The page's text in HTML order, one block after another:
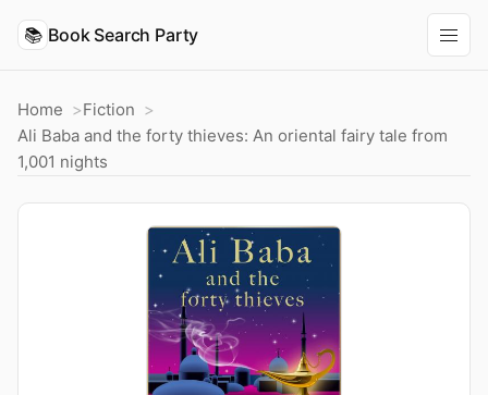
📚 Book Search Party
Home
Fiction
Ali Baba and the forty thieves: An oriental fairy tale from
1,001 nights